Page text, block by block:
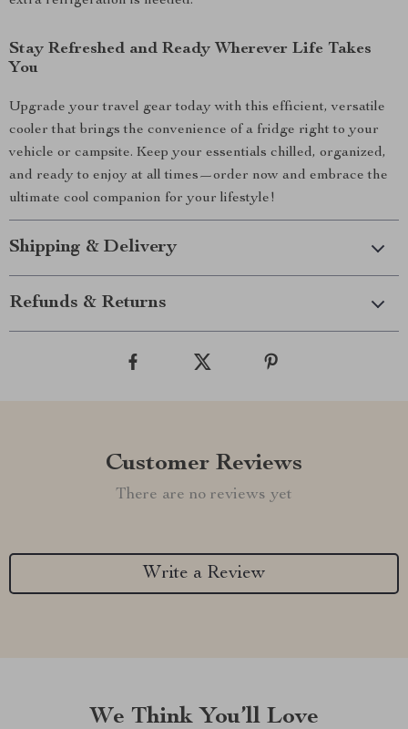
Stay Refreshed and Ready Wherever Life Takes
You
Upgrade your travel gear today with this efficient, versatile
cooler that brings the convenience of a fridge right to your
vehicle or campsite. Keep your essentials chilled, organized,
and ready to enjoy at all times—order now and embrace the
ultimate cool companion for your lifestyle!
Shipping & Delivery
Refunds & Returns
Customer Reviews
There are no reviews yet
Write a Review
We Think You’ll Love